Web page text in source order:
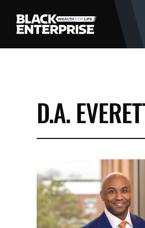
D.A.